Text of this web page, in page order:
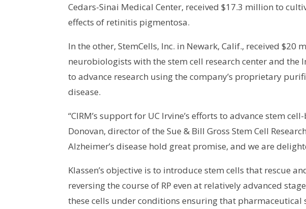
Cedars-Sinai Medical Center, received $17.3 million to
effects of retinitis pigmentosa.
In the other, StemCells, Inc. in Newark, Calif., received
neurobiologists with the stem cell research center and
to advance research using the company’s proprietary
disease.
“CIRM’s support for UC Irvine’s efforts to advance stem
Donovan, director of the Sue & Bill Gross Stem Cell
Alzheimer’s disease hold great promise, and we are
Klassen’s objective is to introduce stem cells that rescue
reversing the course of RP even at relatively advanced
these cells under conditions ensuring that